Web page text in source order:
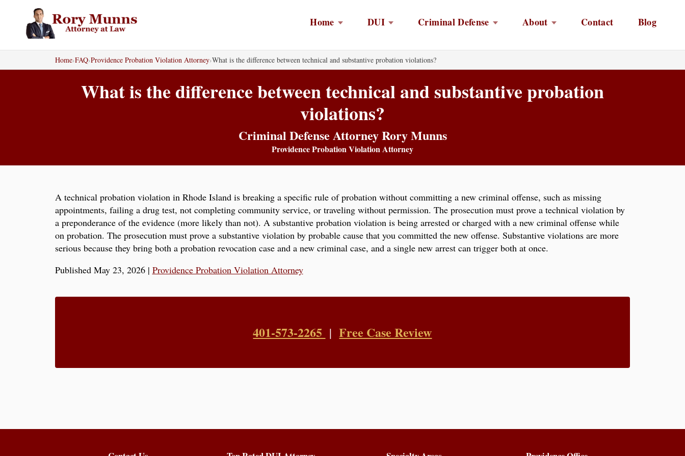
content
Home DUI Criminal Defense About Contact Blog
Home›FAQ›Providence Probation Violation Attorney›What is the difference between technical and substantive probation violations?
What is the difference between technical and substantive probation
violations?
Criminal Defense Attorney Rory Munns
Providence Probation Violation Attorney
A technical probation violation in Rhode Island is breaking a specific rule of probation without committing a new criminal offense, such as missing
appointments, failing a drug test, not completing community service, or traveling without permission. The prosecution must prove a technical violation by
a preponderance of the evidence (more likely than not). A substantive probation violation is being arrested or charged with a new criminal offense while
on probation. The prosecution must prove a substantive violation by probable cause that you committed the new offense. Substantive violations are more
serious because they bring both a probation revocation case and a new criminal case, and a single new arrest can trigger both at once.
Published May 23, 2026| Providence Probation Violation Attorney
401-573-2265 |Free Case Review